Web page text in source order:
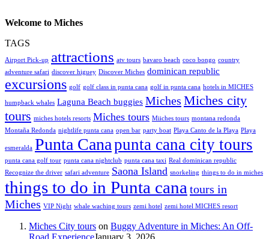
Welcome to Miches
TAGS
Airport Pick-up attractions atv tours bavaro beach coco bongo country
adventure safari discover higuey Discover Miches dominican republic
excursions golf golf class in punta cana golf in punta cana hotels in MICHES
humpback whales Laguna Beach buggies Miches Miches city
tours miches hotels resorts Miches tours Miiches tours montana redonda
Montaña Redonda nightlife punta cana open bar party boat Playa Canto de la Playa Playa
esmeralda Punta Canapunta cana city tours
punta cana golf tour punta cana nightclub punta cana taxi Real dominican republic
Recognize the driver safari adventure Saona Island snorkeling things to do in miches
things to do in Punta cana tours in
Miches VIP Night whale waching tours zemi hotel zemi hotel MICHES resort
Miches City tours on Buggy Adventure in Miches: An Off-
Road ExperienceJanuary 3, 2026